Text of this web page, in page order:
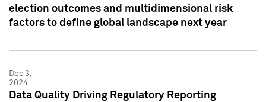
election outcomes and multidimensional risk
factors to define global landscape next year
Dec 3,
2024
Data Quality Driving Regulatory Reporting